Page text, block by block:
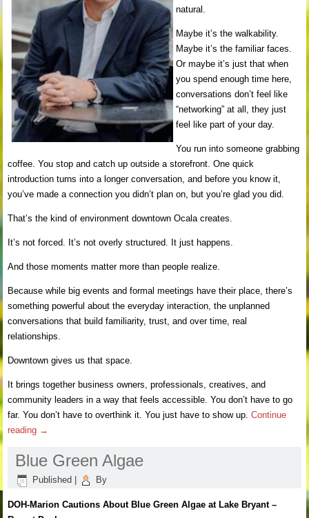
natural.
Maybe it’s the walkability.
Maybe it’s the familiar faces.
Or maybe it’s just that when
you spend enough time here,
conversations don’t feel like
“networking” at all, they just
feel like part of your day.
You run into someone grabbing
coffee. You stop and catch up outside a storefront. One quick
introduction turns into a longer conversation, and before you know it,
you’ve made a connection you didn’t plan on, but you’re glad you did.
That’s the kind of environment downtown Ocala creates.
It’s not forced. It’s not overly structured. It just happens.
And those moments matter more than people realize.
Because while big events and formal meetings have their place, there’s
something powerful about the everyday interaction, the unplanned
conversations that build familiarity, trust, and over time, real
relationships.
Downtown gives us that space.
It brings together business owners, professionals, creatives, and
community leaders in a way that feels accessible. You don’t have to go
far. You don’t have to overthink it. You just have to show up.Continue
reading →
Blue Green Algae
Published By
DOH-Marion Cautions About Blue Green Algae at Lake Bryant –